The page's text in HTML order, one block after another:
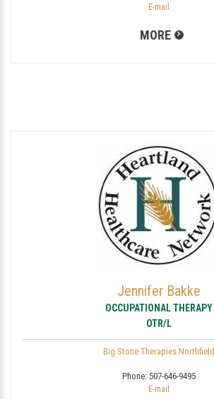
E-mail
MORE
Jennifer Bakke
OCCUPATIONAL THERAPY
OTR/L
Big Stone Therapies Northfield
Phone: 507-646-9495
E-mail